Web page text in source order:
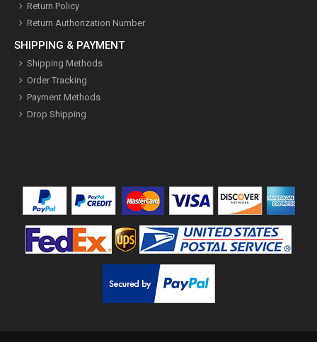
Return Policy
Return Authorization Number
SHIPPING & PAYMENT
Shipping Methods
Order Tracking
Payment Methods
Drop Shipping